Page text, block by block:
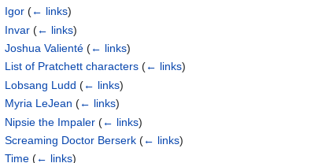
Igor (← links)
Invar (← links)
Joshua Valienté (← links)
List of Pratchett characters (← links)
Lobsang Ludd (← links)
Myria LeJean (← links)
Nipsie the Impaler (← links)
Screaming Doctor Berserk (← links)
Time (← links)